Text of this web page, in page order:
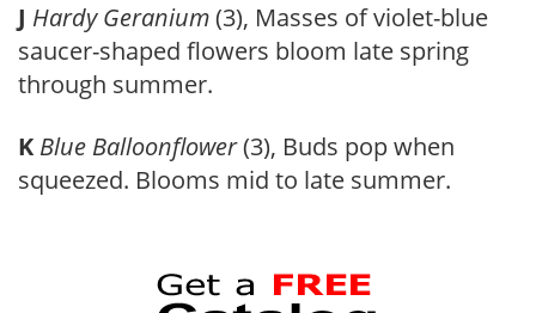
J Hardy Geranium(3), Masses of violet-blue
saucer-shaped flowers bloom late spring
through summer.
K Blue Balloonflower(3), Buds pop when
squeezed. Blooms mid to late summer.